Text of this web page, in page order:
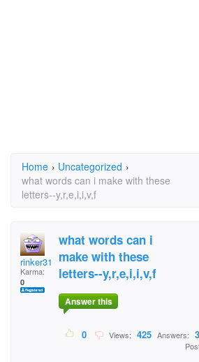
Home › Uncategorized ›
what words can i make with these
letters--y,r,e,i,i,v,f
rinker310
Karma:
0
what words can i
make with these
letters--y,r,e,i,i,v,f
Answer this
0 Views: 425 Answers: 3